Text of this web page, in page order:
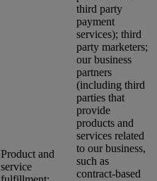
Product and
service
third party
payment
services); third
party marketers;
our business
partners
(including third
parties that
provide
products and
services related
to our business,
such as
contract-based